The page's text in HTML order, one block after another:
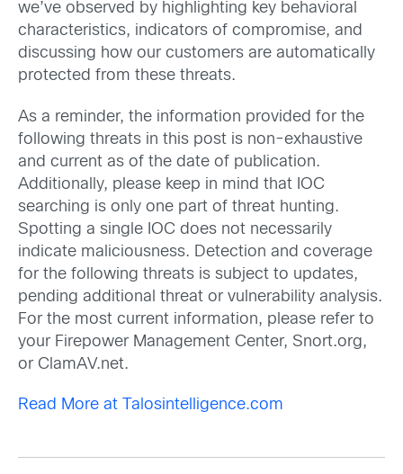
we’ve observed by highlighting key behavioral
characteristics, indicators of compromise, and
discussing how our customers are automatically
protected from these threats.
As a reminder, the information provided for the
following threats in this post is non-exhaustive
and current as of the date of publication.
Additionally, please keep in mind that IOC
searching is only one part of threat hunting.
Spotting a single IOC does not necessarily
indicate maliciousness. Detection and coverage
for the following threats is subject to updates,
pending additional threat or vulnerability analysis.
For the most current information, please refer to
your Firepower Management Center, Snort.org,
or ClamAV.net.
Read More at Talosintelligence.com